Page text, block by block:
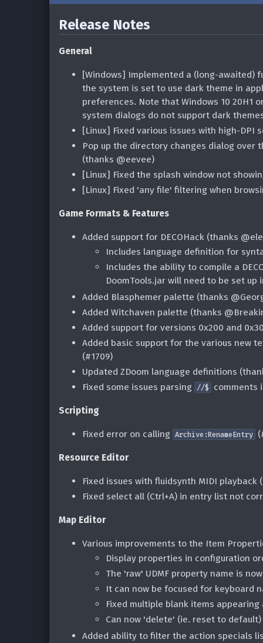
Release Notes
General
[Windows] Implemented a (long-awaited)
the system is set to use dark theme in
preferences. Note that Windows 10 20H1
system dialogs do not support dark
[Linux] Fixed various issues with high-DPI
Pop up the directory changes dialog over
(thanks @eevee)
[Linux] Fixed the splash window not
[Linux] Fixed 'any file' filtering when
Game Formats & Features
Added support for DECOHack (thanks
Includes language definition for
Includes the ability to compile a
DoomTools.jar will need to be set
Added Blasphemer palette (thanks
Added Witchaven palette (thanks
Added support for versions 0x200 and
Added basic support for the various new
(#1709)
Updated ZDoom language definitions
Fixed some issues parsing //$ comments
Scripting
Fixed error on calling Archive:RenameEntry
Resource Editor
Fixed issues with fluidsynth MIDI playback
Fixed select all (Ctrl+A) in entry list not
Map Editor
Various improvements to the Item
Display properties in configuration
The 'raw' UDMF property name is
It can now be focused for keyboard
Fixed multiple blank items
Can now 'delete' (ie. reset to
Added ability to filter the action specials